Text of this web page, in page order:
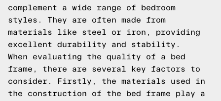
complement a wide range of bedroom
styles. They are often made from
materials like steel or iron, providing
excellent durability and stability.
When evaluating the quality of a bed
frame, there are several key factors to
consider. Firstly, the materials used in
the construction of the bed frame play a